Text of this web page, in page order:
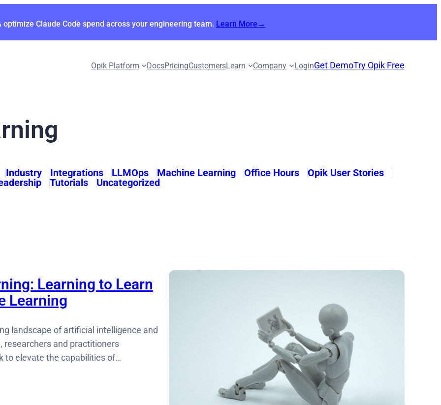
optimize Claude Code spend across your engineering team. Learn More→
Opik Platform DocsPricingCustomersLearn Company LoginGet DemoTry Opik Free
Industry Integrations LLMOps Machine Learning Office Hours
Opik User Stories
Tutorials Uncategorized
Learning to Learn
Learning
landscape of artificial intelligence and
researchers and practitioners
to elevate the capabilities of…